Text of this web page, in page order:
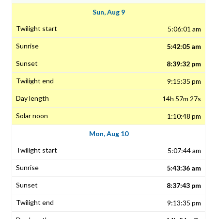
Sun, Aug 9
5:06:01 am
5:42:05 am
8:39:32 pm
9:15:35 pm
14h 57m 27s
1:10:48 pm
Mon, Aug 10
5:07:44 am
5:43:36 am
8:37:43 pm
9:13:35 pm